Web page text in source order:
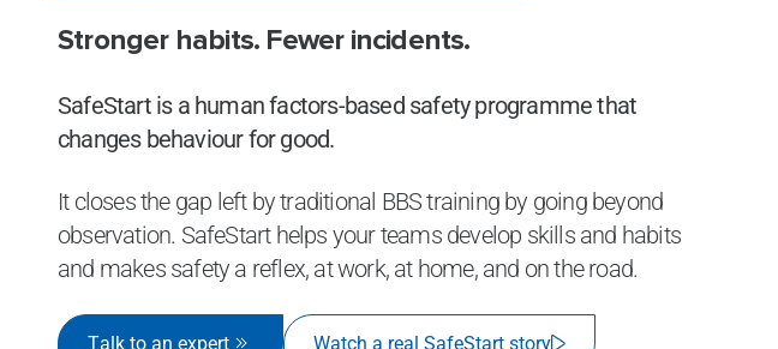
Stronger habits. Fewer incidents.
SafeStart is a human factors-based safety programme that
changes behaviour for good.
It closes the gap left by traditional BBS training by going beyond
observation. SafeStart helps your teams develop skills and habits
and makes safety a reflex, at work, at home, and on the road.
Talk to an expert Watch a real SafeStart story